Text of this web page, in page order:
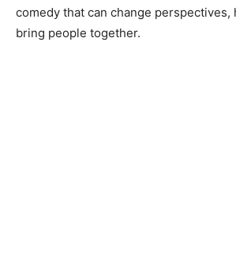
comedy that can change perspectives,
bring people together.